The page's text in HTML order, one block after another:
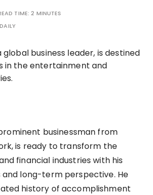
TIME:2 MINUTES
businessman from
is ready to transform the
financial industries with his
and long-term perspective. He
history of accomplishment